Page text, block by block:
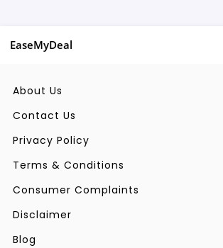
EaseMyDeal
About Us
Contact Us
Privacy Policy
Terms & Conditions
Consumer Complaints
Disclaimer
Blog